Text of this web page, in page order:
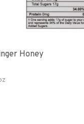
Honey